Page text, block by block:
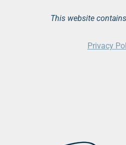
This website
Privacy